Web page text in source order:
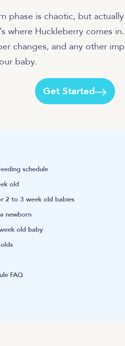
phase is chaotic, but
where Huckleberry comes
changes, and any other
baby.
Get Started
schedule
old
2 to 3 week old babies
newborn
old baby
FAQ